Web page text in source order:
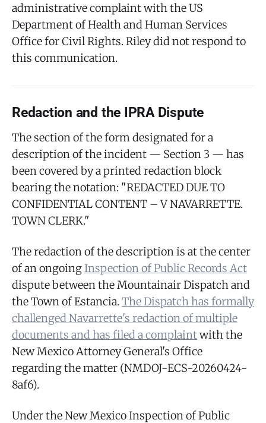
administrative complaint with the US
Department of Health and Human Services
Office for Civil Rights. Riley did not respond to
this communication.
Redaction and the IPRA Dispute
The section of the form designated for a
description of the incident — Section 3 — has
been covered by a printed redaction block
bearing the notation: "REDACTED DUE TO
CONFIDENTIAL CONTENT – V NAVARRETTE.
TOWN CLERK."
The redaction of the description is at the center
of an ongoingInspection of Public Records Act
dispute between the Mountainair Dispatch and
the Town of Estancia.The Dispatch has formally
challenged Navarrette's redaction of multiple
documents and has filed a complaintwith the
New Mexico Attorney General's Office
regarding the matter (NMDOJ-ECS-20260424-
8af6).
Under the New Mexico Inspection of Public